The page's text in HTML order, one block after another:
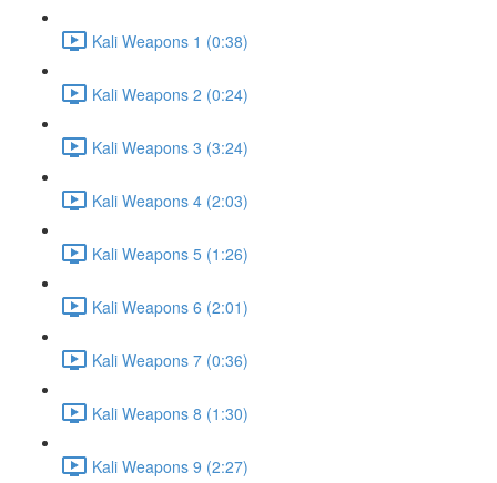
Kali Weapons 1 (0:38)
Kali Weapons 2 (0:24)
Kali Weapons 3 (3:24)
Kali Weapons 4 (2:03)
Kali Weapons 5 (1:26)
Kali Weapons 6 (2:01)
Kali Weapons 7 (0:36)
Kali Weapons 8 (1:30)
Kali Weapons 9 (2:27)